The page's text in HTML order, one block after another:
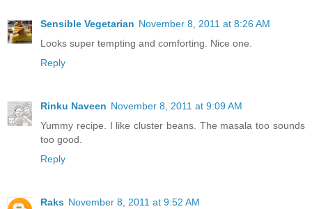
Sensible Vegetarian November 8, 2011 at 8:26 AM
Looks super tempting and comforting. Nice one.
Reply
Rinku Naveen November 8, 2011 at 9:09 AM
Yummy recipe. I like cluster beans. The masala too sounds
too good.
Reply
Raks November 8, 2011 at 9:52 AM